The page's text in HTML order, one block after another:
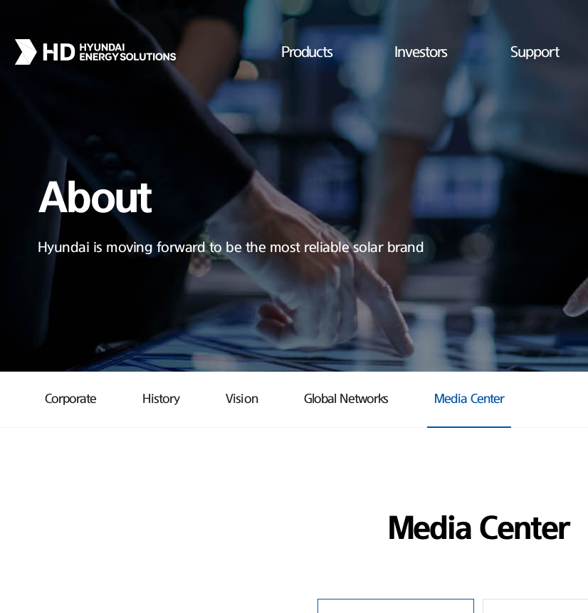
Products Investors Support
About
Hyundai is moving forward to be the most reliable solar brand
Corporate History Vision Global Networks Media Center
Media Center